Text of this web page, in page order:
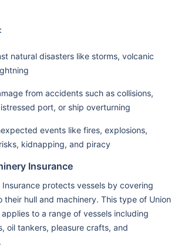
natural disasters like storms, volcanic
from accidents such as collisions,
port, or ship overturning
events like fires, explosions,
kidnapping, and piracy
Insurance
Insurance protects vessels by covering
their hull and machinery. This type of Union
to a range of vessels including
oil tankers, pleasure crafts, and